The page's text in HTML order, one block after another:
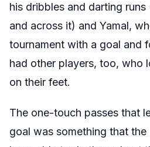
his dribbles and darting
and across it) and Yamal,
tournament with a goal and
had other players, too, who
on their feet.
The one-touch passes that
goal was something that the